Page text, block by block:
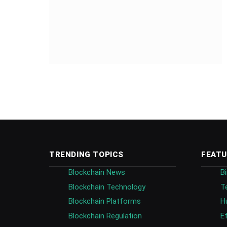
TRENDING TOPICS
Blockchain News
Blockchain Technology
Blockchain Platforms
Blockchain Regulation